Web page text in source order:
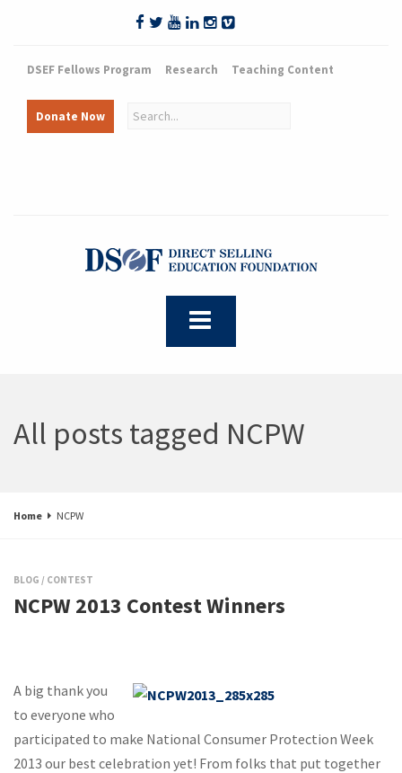
DSEF Fellows Program Research Teaching Content
Donate Now
All posts tagged NCPW
Home NCPW
BLOG / CONTEST
NCPW 2013 Contest Winners
A big thank you
to everyone who
participated to make National Consumer Protection Week
2013 our best celebration yet! From folks that put together